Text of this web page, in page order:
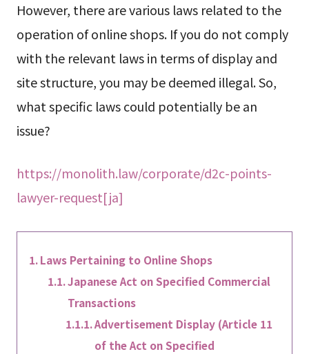
However, there are various laws related to the
operation of online shops. If you do not comply
with the relevant laws in terms of display and
site structure, you may be deemed illegal. So,
what specific laws could potentially be an
issue?
https://monolith.law/corporate/d2c-points-
lawyer-request[ja]
Laws Pertaining to Online Shops
Japanese Act on Specified Commercial
Transactions
Advertisement Display (Article 11
of the Act on Specified